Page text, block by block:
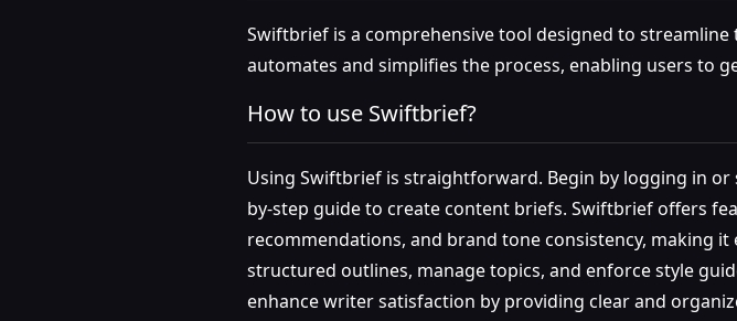
Swiftbrief is a comprehensive tool designed to
automates and simplifies the process, enabling users to
How to use Swiftbrief?
Using Swiftbrief is straightforward. Begin by logging in
by-step guide to create content briefs. Swiftbrief offers
recommendations, and brand tone consistency, making
structured outlines, manage topics, and enforce style
enhance writer satisfaction by providing clear and